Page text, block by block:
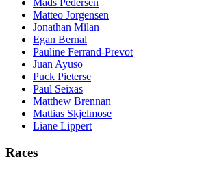
Mads Pedersen
Matteo Jorgensen
Jonathan Milan
Egan Bernal
Pauline Ferrand-Prevot
Juan Ayuso
Puck Pieterse
Paul Seixas
Matthew Brennan
Mattias Skjelmose
Liane Lippert
Races